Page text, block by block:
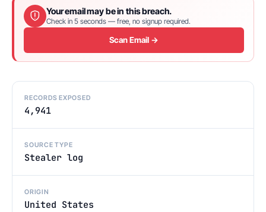
Your email may be in this breach.
Check in 5 seconds — free, no signup required.
Scan Email →
RECORDS EXPOSED
4,941
SOURCE TYPE
Stealer log
ORIGIN
United States